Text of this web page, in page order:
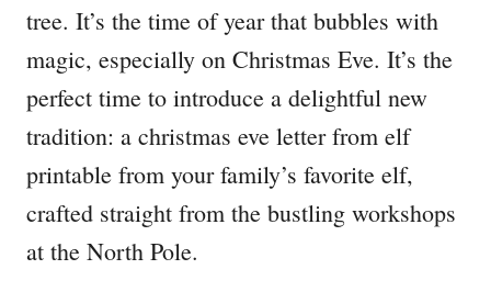
tree. It’s the time of year that bubbles with
magic, especially on Christmas Eve. It’s the
perfect time to introduce a delightful new
tradition: a christmas eve letter from elf
printable from your family’s favorite elf,
crafted straight from the bustling workshops
at the North Pole.